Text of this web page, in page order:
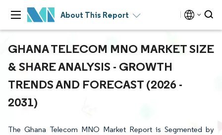
About This Report
GHANA TELECOM MNO MARKET SIZE
& SHARE ANALYSIS - GROWTH
TRENDS AND FORECAST (2026 -
2031)
The Ghana Telecom MNO Market Report is Segmented by